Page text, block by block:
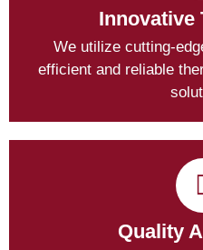
Innovative
We utilize cutting-
efficient and reliable
Quality